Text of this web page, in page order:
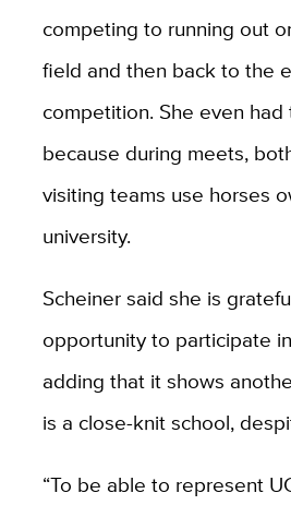
competing to running out
field and then back to the
competition. She even
because during meets,
visiting teams use horses
university.
Scheiner said she is
opportunity to participate
adding that it shows
is a close-knit school,
“To be able to represent